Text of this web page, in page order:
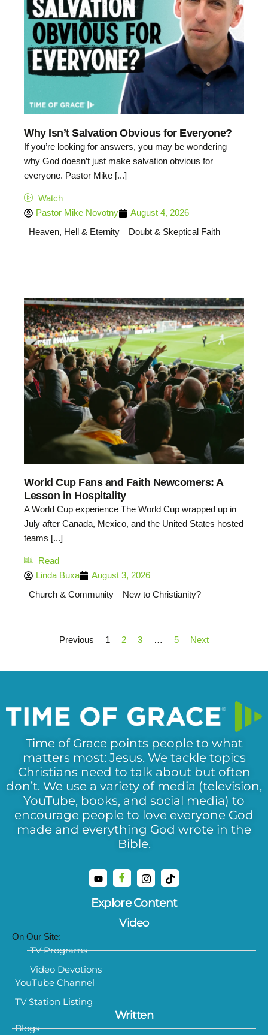
Why Isn’t Salvation Obvious for Everyone?
If you’re looking for answers, you may be wondering
why God doesn’t just make salvation obvious for
everyone. Pastor Mike [...]
Watch
Pastor Mike Novotny
August 4, 2026
Heaven, Hell & Eternity
Doubt & Skeptical Faith
World Cup Fans and Faith Newcomers: A
Lesson in Hospitality
A World Cup experience The World Cup wrapped up in
July after Canada, Mexico, and the United States hosted
teams [...]
Read
Linda Buxa
August 3, 2026
Church & Community
New to Christianity?
Previous 1 2 3 … 5 Next
Time of Grace points people to what
matters most: Jesus. We tackle topics
Christians need to talk about but often
don’t. We use a variety of media (television,
YouTube, books, and social media) to
encourage people to love everyone God
made and everything God wrote in the
Bible.
Explore Content
Video
On Our Site:
TV Programs
Video Devotions
YouTube Channel
TV Station Listing
Written
Blogs